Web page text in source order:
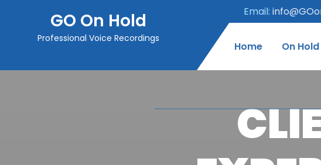
GO On Hold
Professional Voice Recordings
Email:
Home On Hold